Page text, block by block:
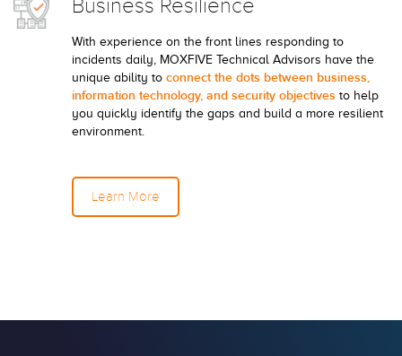
Business Resilience
With experience on the front lines responding to
incidents daily, MOXFIVE Technical Advisors have the
unique ability to connect the dots between business,
information technology, and security objectives to help
you quickly identify the gaps and build a more resilient
environment.
Learn More